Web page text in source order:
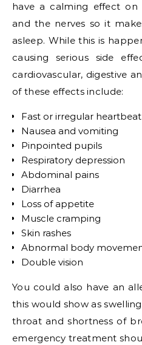
have a calming effect
and the nerves so it
asleep. While this is
causing serious side
cardiovascular, digestive
of these effects include:
Fast or irregular heartbeat
Nausea and vomiting
Pinpointed pupils
Respiratory depression
Abdominal pains
Diarrhea
Loss of appetite
Muscle cramping
Skin rashes
Abnormal body
Double vision
You could also have an
this would show as
throat and shortness of
emergency treatment